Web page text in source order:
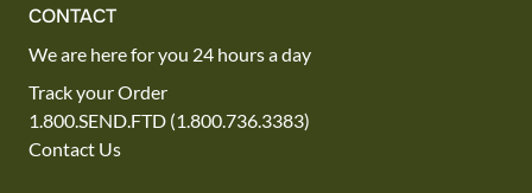
CONTACT
We are here for you 24 hours a day
Track your Order
1.800.SEND.FTD (1.800.736.3383)
Contact Us